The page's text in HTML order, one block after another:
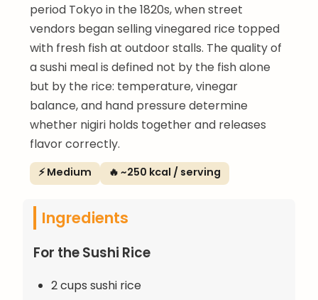
period Tokyo in the 1820s, when street
vendors began selling vinegared rice topped
with fresh fish at outdoor stalls. The quality of
a sushi meal is defined not by the fish alone
but by the rice: temperature, vinegar
balance, and hand pressure determine
whether nigiri holds together and releases
flavor correctly.
⚡ Medium 🔥 ~250 kcal / serving
Ingredients
For the Sushi Rice
2 cups sushi rice